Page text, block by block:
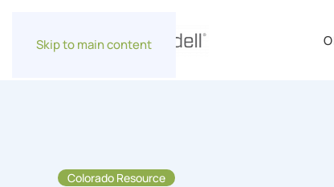
Skip to main content
Colorado Resource